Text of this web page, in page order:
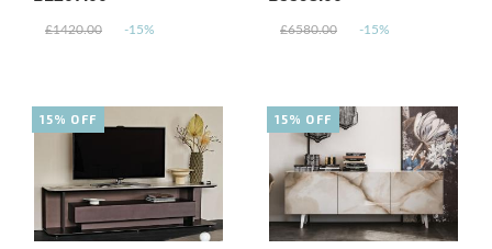
£1420.00 -15% £6580.00 -15%
15% OFF 15% OFF